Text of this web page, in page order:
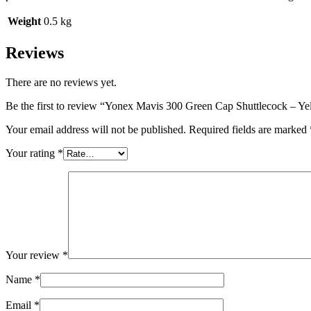
Weight 0.5 kg
Reviews
There are no reviews yet.
Be the first to review “Yonex Mavis 300 Green Cap Shuttlecock –
Your email address will not be published. Required fields are marked
Your rating *
Your review *
Name *
Email *